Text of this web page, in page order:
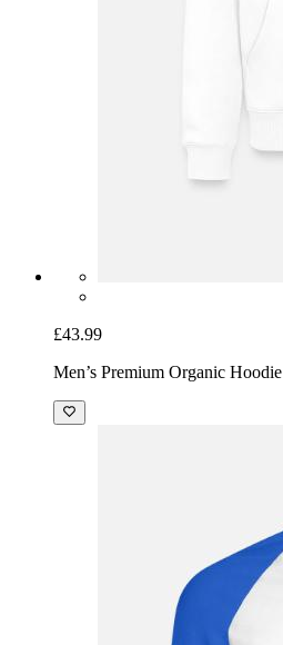
£43.99
Men’s Premium Organic Hoodie